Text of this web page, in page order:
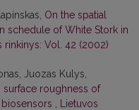
On the spatial
schedule of White Stork in
rinkinys: Vol. 42 (2002)
Juozas Kulys,
surface roughness of
Lietuvos